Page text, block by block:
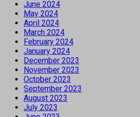
June 2024
May 2024
April 2024
March 2024
February 2024
January 2024
December 2023
November 2023
October 2023
September 2023
August 2023
July 2023